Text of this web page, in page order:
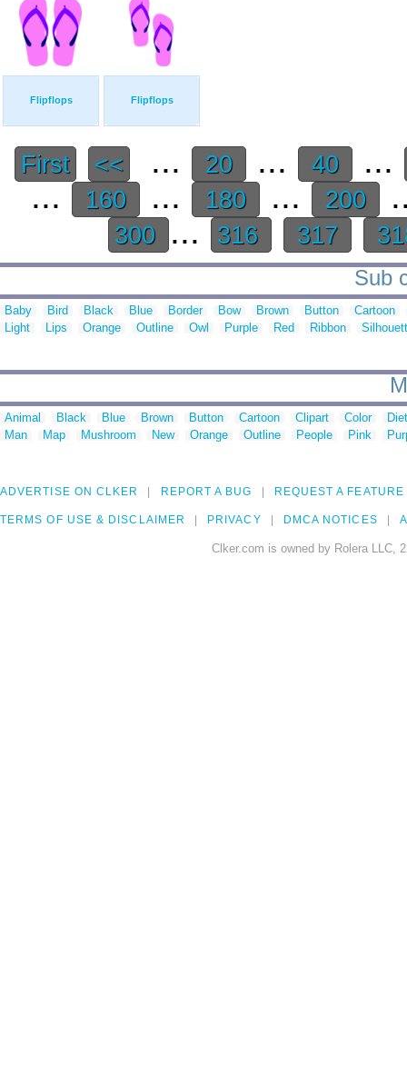
Flipflops Flipflops
First << ... 20 ... 40
...
...
160 ... 180 ... 200
300 ... 316 317
Sub
Baby Bird Black Blue Border Bow Brown Button
Cartoon
Light
Lips Orange Outline Owl Purple Red Ribbon
Animal Black Blue Brown Button Cartoon Clipart Color
Man
Map Mushroom New Orange Outline People Pink
ADVERTISE ON CLKER REPORT A BUG REQUEST A FEATURE
TERMS OF USE & DISCLAIMER PRIVACY DMCA NOTICES
Clker.com is owned by Rolera LLC,